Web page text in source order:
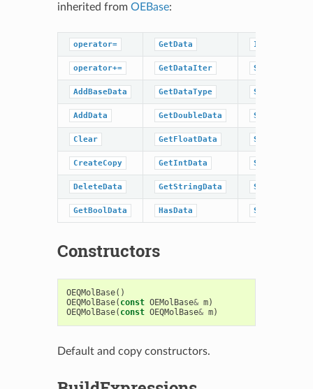
inherited from OEBase:
operator= GetData IsDataType
operator+= GetDataIter SetBaseData
AddBaseData GetDataType SetBoolData
AddData GetDoubleData SetData
Clear GetFloatData
CreateCopy GetIntData SetFloatData
DeleteData GetStringData SetIntData
GetBoolData HasData
Constructors
OEQMolBase()
OEQMolBase( const OEMolBase& m)
OEQMolBase( const OEQMolBase& m)
Default and copy constructors.